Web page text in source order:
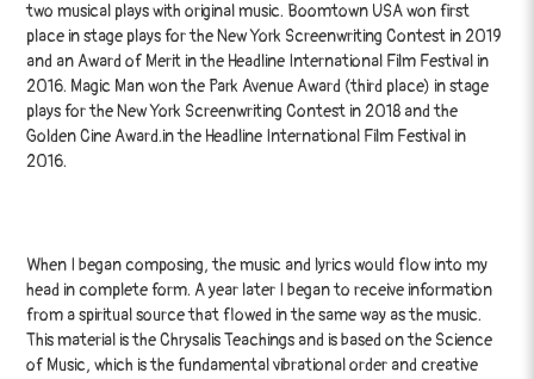
two musical plays with original music. Boomtown USA won first
place in stage plays for the New York Screenwriting Contest in 2019
and an Award of Merit in the Headline International Film Festival in
2016. Magic Man won the Park Avenue Award (third place) in stage
plays for the New York Screenwriting Contest in 2018 and the
Golden Cine Award.in the Headline International Film Festival in
2016.
When I began composing, the music and lyrics would flow into my
head in complete form. A year later I began to receive information
from a spiritual source that flowed in the same way as the music.
This material is the Chrysalis Teachings and is based on the Science
of Music, which is the fundamental vibrational order and creative